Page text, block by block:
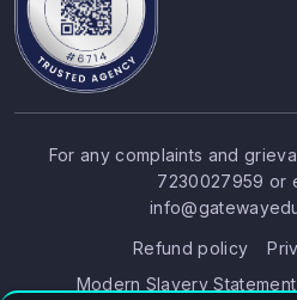
SIGN UP
For any complaints and
7230027959 or
Refund policy
Modern Slavery Statement